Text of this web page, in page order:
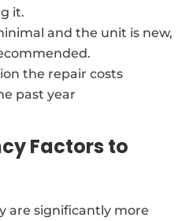
it.
and the unit is new,
the repair costs
past year
Factors to
are significantly more